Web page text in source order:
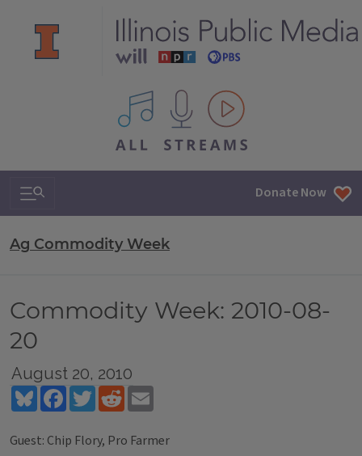
All IPM content streams
Search & Navigation Donate Now
Ag Commodity Week
Commodity Week: 2010-08-
20
August 20, 2010
BlueskyFacebookTwitterReddit
Guest: Chip Flory, Pro Farmer